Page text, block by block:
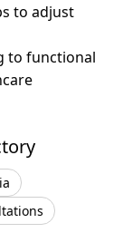
to adjust
to functional